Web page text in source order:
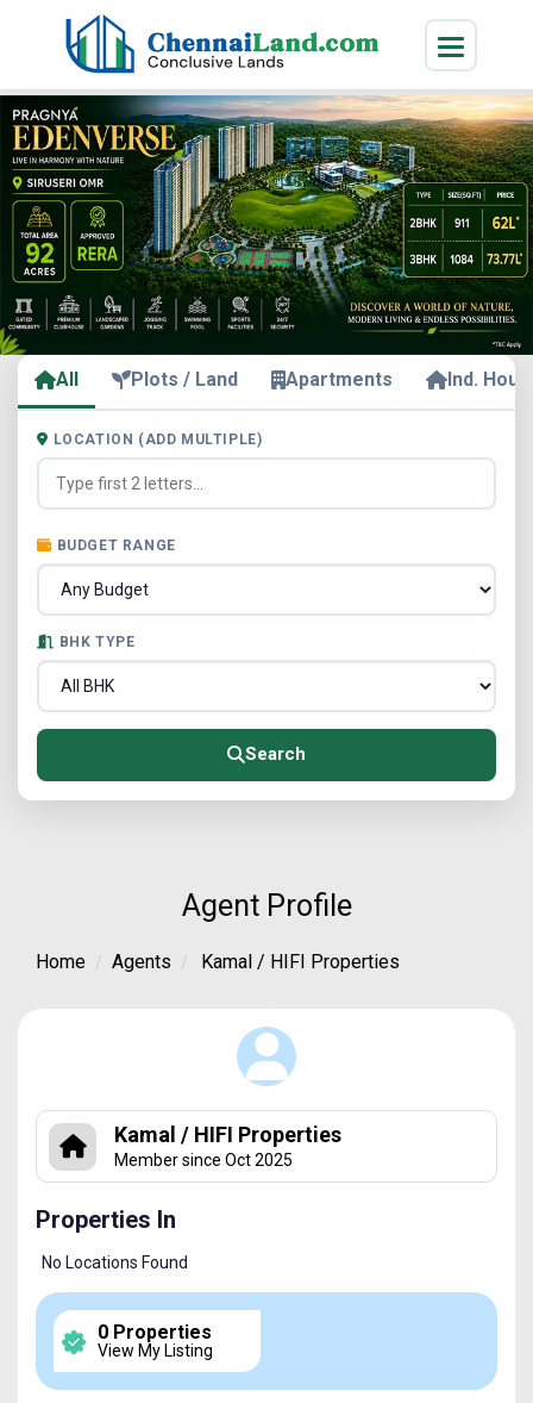
All Plots / Land Apartments Ind.
LOCATION (ADD MULTIPLE)
BUDGET RANGE
BHK TYPE
Search
Agent Profile
Home Agents Kamal / HIFI Properties
Kamal / HIFI Properties
Member since Oct 2025
Properties In
No Locations Found
0 Properties
View My Listing